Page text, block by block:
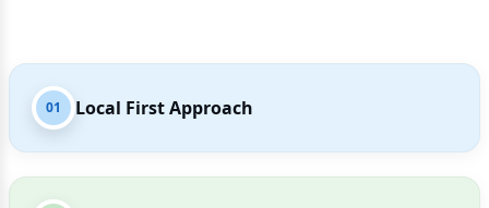
01 Local First Approach